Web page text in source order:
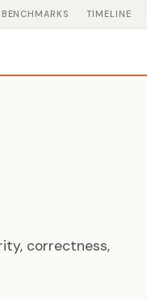
BENCHMARKS TIMELINE
correctness,